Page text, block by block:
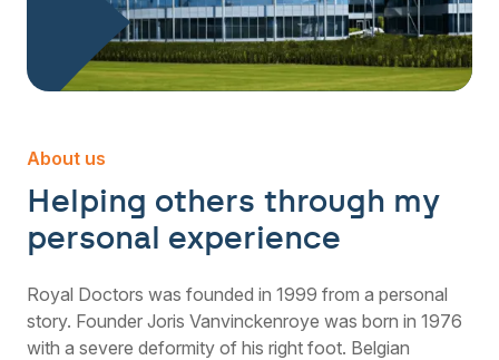
About us
Helping others through my
personal experience
Royal Doctors was founded in 1999 from a personal
story. Founder Joris Vanvinckenroye was born in 1976
with a severe deformity of his right foot. Belgian